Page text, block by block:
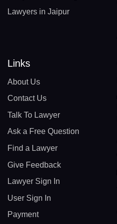
Lawyers in Jaipur
Links
About Us
Contact Us
Talk To Lawyer
Ask a Free Question
Find a Lawyer
Give Feedback
Lawyer Sign In
User Sign In
Payment